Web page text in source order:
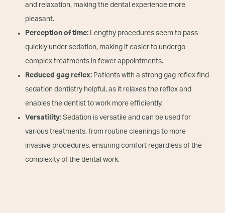
and relaxation, making the dental experience more
pleasant.
Perception of time: Lengthy procedures seem to pass
quickly under sedation, making it easier to undergo
complex treatments in fewer appointments.
Reduced gag reflex: Patients with a strong gag reflex find
sedation dentistry helpful, as it relaxes the reflex and
enables the dentist to work more efficiently.
Versatility: Sedation is versatile and can be used for
various treatments, from routine cleanings to more
invasive procedures, ensuring comfort regardless of the
complexity of the dental work.